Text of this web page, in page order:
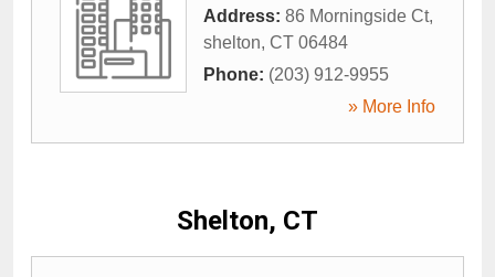
Address: 86 Morningside Ct,
shelton, CT 06484
Phone: (203) 912-9955
» More Info
Shelton, CT